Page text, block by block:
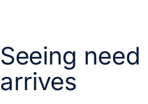
Seeing
arrives